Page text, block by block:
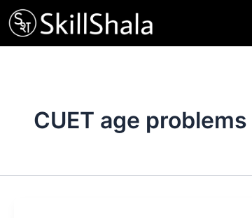
Skip
to
content
CUET age problems